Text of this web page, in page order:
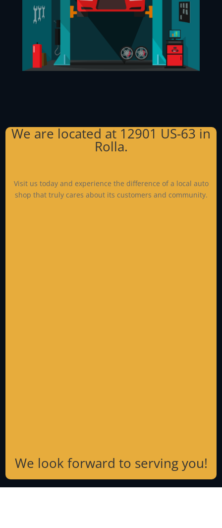
We are located at 12901 US-63 in
Rolla.
Visit us today and experience the difference of a local auto
shop that truly cares about its customers and community.
We look forward to serving you!